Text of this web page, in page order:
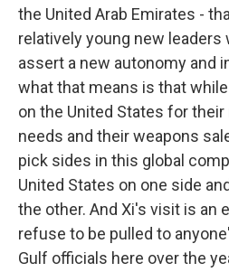
the United Arab Emirates -
relatively young new leaders
assert a new autonomy and
what that means is that
on the United States for
needs and their weapons
pick sides in this global
United States on one side
the other. And Xi's visit is an
refuse to be pulled to
Gulf officials here over the